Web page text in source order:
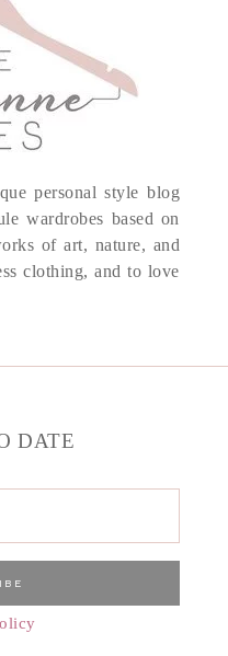
personal style blog
wardrobes based on
of art, nature, and
clothing, and to love
DATE